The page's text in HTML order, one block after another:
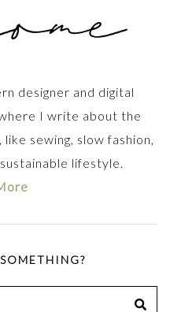
designer and digital
I write about the
sewing, slow fashion,
lifestyle.